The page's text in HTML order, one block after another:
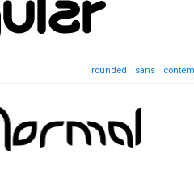
rounded sans